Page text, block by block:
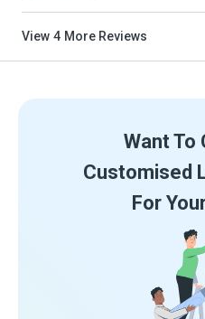
View 4 More Reviews
Want To
Customised
For